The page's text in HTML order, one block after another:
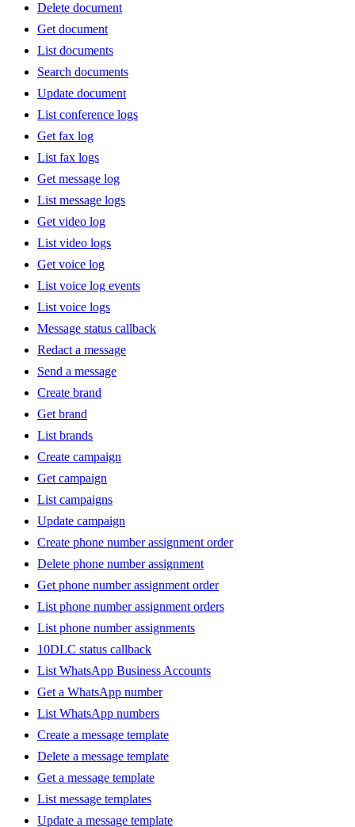
Delete document
Get document
List documents
Search documents
Update document
List conference logs
Get fax log
List fax logs
Get message log
List message logs
Get video log
List video logs
Get voice log
List voice log events
List voice logs
Message status callback
Redact a message
Send a message
Create brand
Get brand
List brands
Create campaign
Get campaign
List campaigns
Update campaign
Create phone number assignment order
Delete phone number assignment
Get phone number assignment order
List phone number assignment orders
List phone number assignments
10DLC status callback
List WhatsApp Business Accounts
Get a WhatsApp number
List WhatsApp numbers
Create a message template
Delete a message template
Get a message template
List message templates
Update a message template